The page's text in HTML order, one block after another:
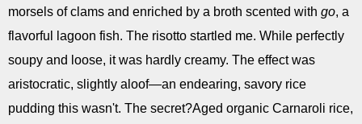
morsels of clams and enriched by a broth scented with go, a
flavorful lagoon fish. The risotto startled me. While perfectly
soupy and loose, it was hardly creamy. The effect was
aristocratic, slightly aloof—an endearing, savory rice
pudding this wasn't. The secret?Aged organic Carnaroli rice,